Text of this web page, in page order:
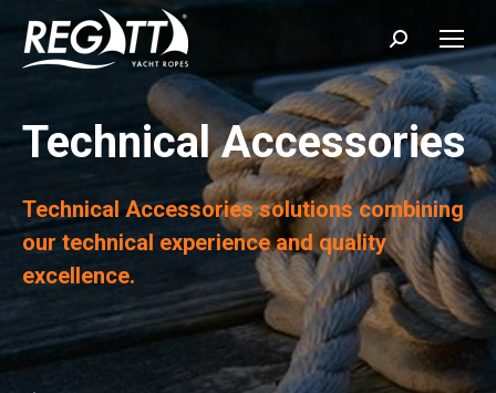
Search:
Technical Accessories
Technical Accessories solutions combining
our technical experience and quality
excellence.